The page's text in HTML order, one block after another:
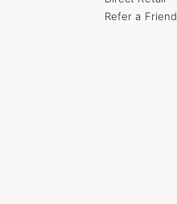
Refer a Friend